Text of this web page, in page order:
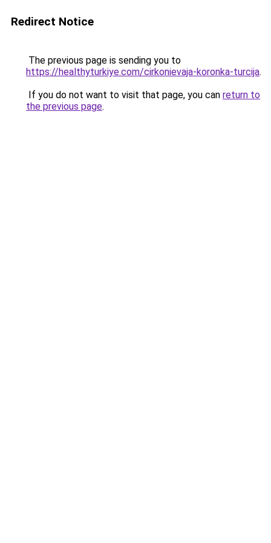
Redirect Notice
The previous page is sending you to
https://healthyturkiye.com/cirkonievaja-koronka-turcija.
If you do not want to visit that page, you can return to
the previous page.